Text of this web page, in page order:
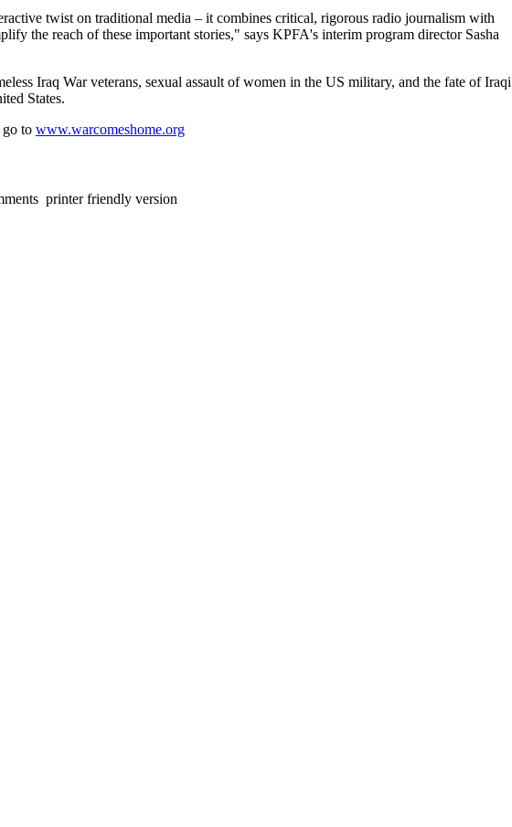
twist on traditional media – it combines critical, rigorous radio journalism with
the reach of these important stories," says KPFA's interim program director Sasha
Iraq War veterans, sexual assault of women in the US military, and the fate of Iraqi
States.
to www.warcomeshome.org
printer friendly version